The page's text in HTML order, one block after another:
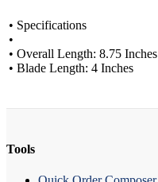
• Specifications
•
• Overall Length: 8.75 Inches
• Blade Length: 4 Inches
Tools